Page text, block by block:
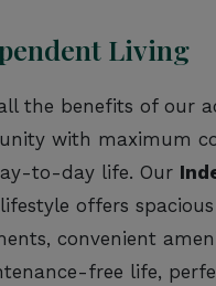
Living
the benefits of our
with maximum
to-day life. Our
lifestyle offers spacious
convenient
free life,